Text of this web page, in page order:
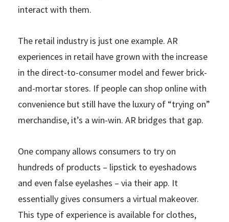
interact with them.
The retail industry is just one example. AR
experiences in retail have grown with the increase
in the direct-to-consumer model and fewer brick-
and-mortar stores. If people can shop online with
convenience but still have the luxury of “trying on”
merchandise, it’s a win-win. AR bridges that gap.
One company allows consumers to try on
hundreds of products – lipstick to eyeshadows
and even false eyelashes – via their app. It
essentially gives consumers a virtual makeover.
This type of experience is available for clothes,